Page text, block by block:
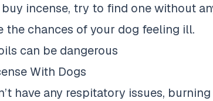
buy incense, try to find one without
the chances of your dog feeling ill.
can be dangerous
With Dogs
have any respitatory issues,